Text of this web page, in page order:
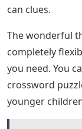
can clues.
The wonderful
completely
you need. You
crossword
younger